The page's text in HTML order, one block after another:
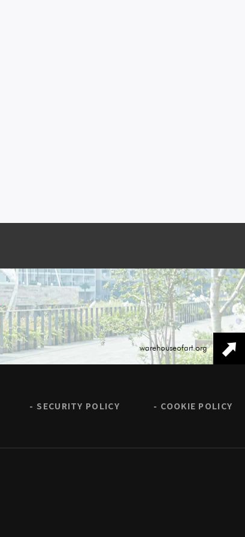
warehouseofart.org
SECURITY POLICY COOKIE POLICY